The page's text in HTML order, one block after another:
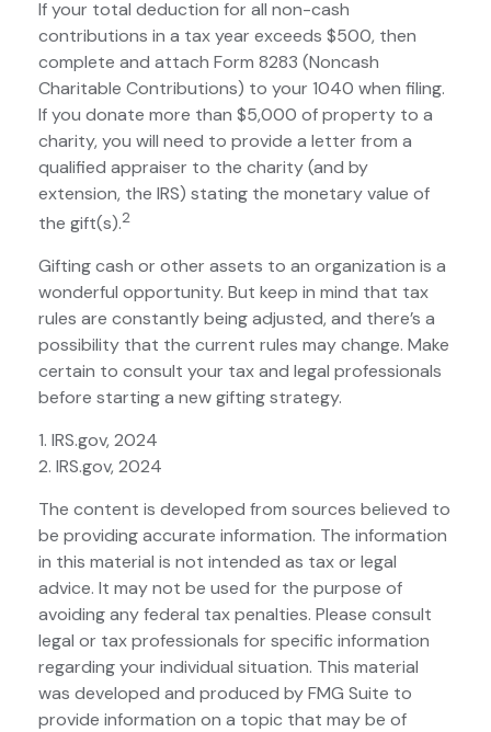
If your total deduction for all non-cash
contributions in a tax year exceeds $500, then
complete and attach Form 8283 (Noncash
Charitable Contributions) to your 1040 when filing.
If you donate more than $5,000 of property to a
charity, you will need to provide a letter from a
qualified appraiser to the charity (and by
extension, the IRS) stating the monetary value of
the gift(s).2
Gifting cash or other assets to an organization is a
wonderful opportunity. But keep in mind that tax
rules are constantly being adjusted, and there’s a
possibility that the current rules may change. Make
certain to consult your tax and legal professionals
before starting a new gifting strategy.
1. IRS.gov, 2024
2. IRS.gov, 2024
The content is developed from sources believed to
be providing accurate information. The information
in this material is not intended as tax or legal
advice. It may not be used for the purpose of
avoiding any federal tax penalties. Please consult
legal or tax professionals for specific information
regarding your individual situation. This material
was developed and produced by FMG Suite to
provide information on a topic that may be of